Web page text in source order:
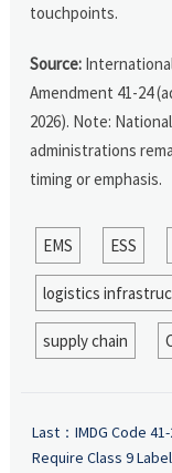
touchpoints.
Source:
Amendment 41-24
2026). Note:
administrations
timing or emphasis.
EMS ESS
logistics
supply chain
Last： IMDG Code
Require Class 9